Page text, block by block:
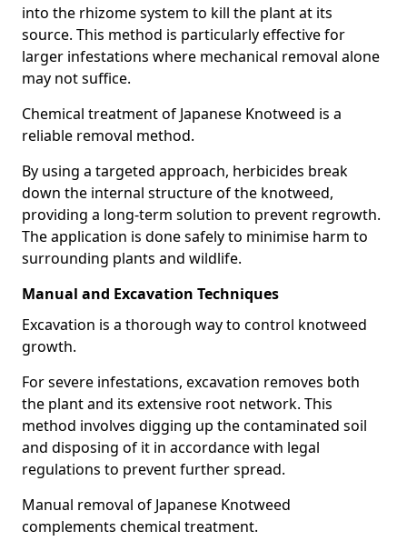
into the rhizome system to kill the plant at its
source. This method is particularly effective for
larger infestations where mechanical removal alone
may not suffice.
Chemical treatment of Japanese Knotweed is a
reliable removal method.
By using a targeted approach, herbicides break
down the internal structure of the knotweed,
providing a long-term solution to prevent regrowth.
The application is done safely to minimise harm to
surrounding plants and wildlife.
Manual and Excavation Techniques
Excavation is a thorough way to control knotweed
growth.
For severe infestations, excavation removes both
the plant and its extensive root network. This
method involves digging up the contaminated soil
and disposing of it in accordance with legal
regulations to prevent further spread.
Manual removal of Japanese Knotweed
complements chemical treatment.